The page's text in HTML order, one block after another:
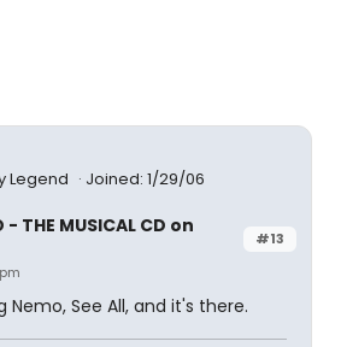
Legend
Joined: 1/29/06
#13
- THE MUSICAL CD on
Nemo, See All, and it's there.